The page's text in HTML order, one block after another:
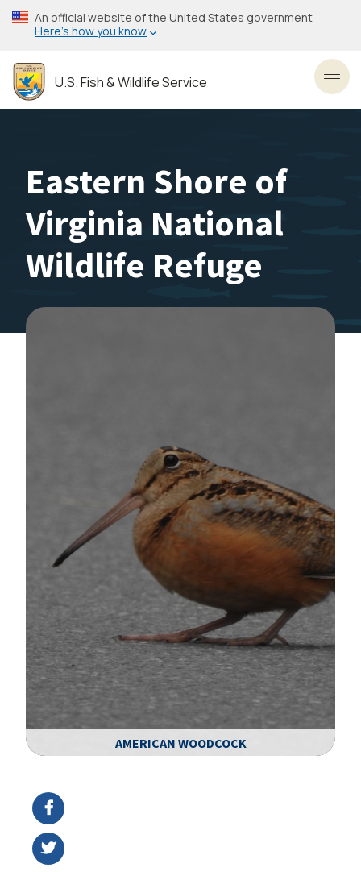
Skip
to
content
An official website of the United States government
Here’s how you know
U.S. Fish & Wildlife Service
Eastern Shore of
Virginia National
Wildlife Refuge
AMERICAN WOODCOCK